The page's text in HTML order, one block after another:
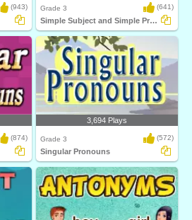
(943) Grade 3 (641)
Simple Subject and Simple Predicate
(874)
3,694 Plays
Grade 3 (572)
Singular Pronouns